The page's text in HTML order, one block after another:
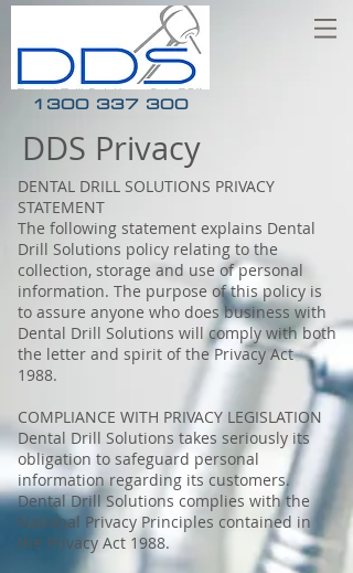
1300 337 300
DDS Privacy
DENTAL DRILL SOLUTIONS PRIVACY
STATEMENT
The following statement explains Dental
Drill Solutions policy relating to the
collection, storage and use of personal
information. The purpose of this policy is
to assure anyone who does business with
Dental Drill Solutions will comply with both
the letter and spirit of the Privacy Act
1988.
COMPLIANCE WITH PRIVACY LEGISLATION
Dental Drill Solutions takes seriously its
obligation to safeguard personal
information regarding its customers.
Dental Drill Solutions complies with the
National Privacy Principles contained in
the Privacy Act 1988.